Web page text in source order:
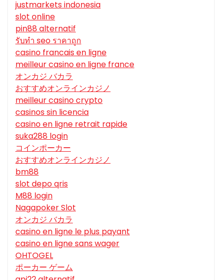
justmarkets indonesia
slot online
pin88 alternatif
รับทํา seo ราคาถูก
casino francais en ligne
meilleur casino en ligne france
オンカジ バカラ
おすすめオンラインカジノ
meilleur casino crypto
casinos sin licencia
casino en ligne retrait rapide
suka288 login
コインポーカー
おすすめオンラインカジノ
bm88
slot depo qris
M88 login
Nagapoker Slot
オンカジ バカラ
casino en ligne le plus payant
casino en ligne sans wager
OHTOGEL
ポーカー ゲーム